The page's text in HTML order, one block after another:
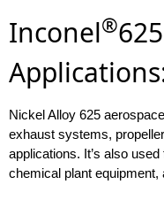
Inconel®
Nickel Alloy 625
exhaust systems,
applications. It’s also
chemical plant equipment,